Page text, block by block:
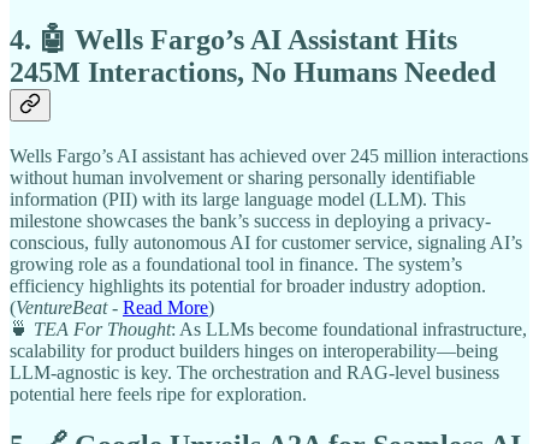
4. 🤖 Wells Fargo’s AI Assistant Hits
245M Interactions, No Humans Needed
Wells Fargo’s AI assistant has achieved over 245 million interactions
without human involvement or sharing personally identifiable
information (PII) with its large language model (LLM). This
milestone showcases the bank’s success in deploying a privacy-
conscious, fully autonomous AI for customer service, signaling AI’s
growing role as a foundational tool in finance. The system’s
efficiency highlights its potential for broader industry adoption.
(VentureBeat- Read More)
🍵 TEA For Thought: As LLMs become foundational infrastructure,
scalability for product builders hinges on interoperability—being
LLM-agnostic is key. The orchestration and RAG-level business
potential here feels ripe for exploration.